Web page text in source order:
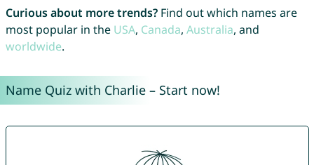
Curious about more trends?Find out which names are
most popular in the USA, Canada, Australia, and
worldwide.
Name Quiz with Charlie – Start now!